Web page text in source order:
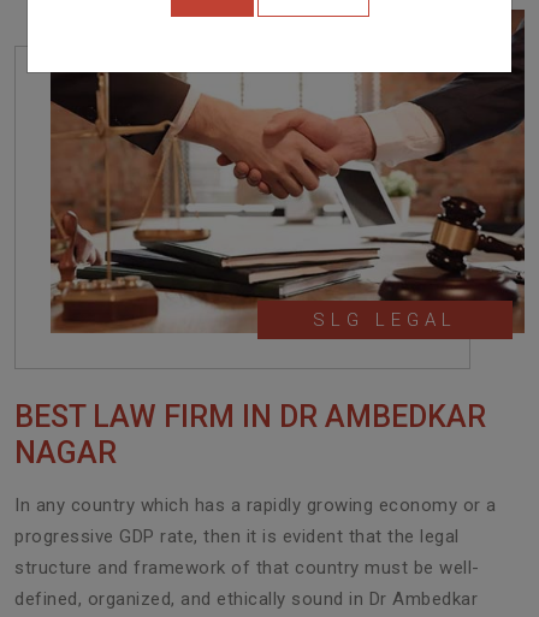
SLG LEGAL
BEST LAW FIRM IN DR AMBEDKAR
NAGAR
In any country which has a rapidly growing economy or a
progressive GDP rate, then it is evident that the legal
structure and framework of that country must be well-
defined, organized, and ethically sound in Dr Ambedkar